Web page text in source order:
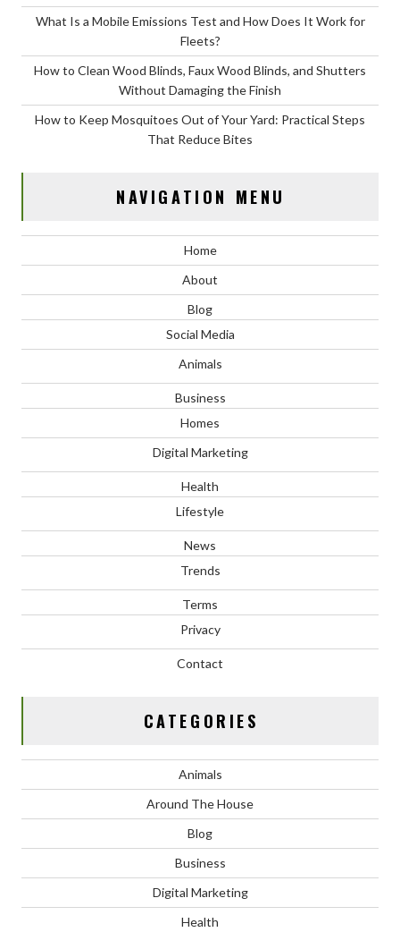
What Is a Mobile Emissions Test and How Does It Work for
Fleets?
How to Clean Wood Blinds, Faux Wood Blinds, and Shutters
Without Damaging the Finish
How to Keep Mosquitoes Out of Your Yard: Practical Steps
That Reduce Bites
NAVIGATION MENU
Home
About
Blog
Social Media
Animals
Business
Homes
Digital Marketing
Health
Lifestyle
News
Trends
Terms
Privacy
Contact
CATEGORIES
Animals
Around The House
Blog
Business
Digital Marketing
Health